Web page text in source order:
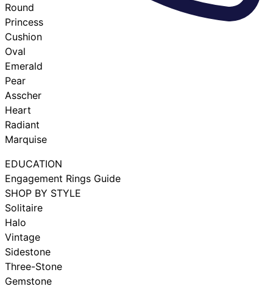
Round
Princess
Cushion
Oval
Emerald
Pear
Asscher
Heart
Radiant
Marquise
EDUCATION
Engagement Rings Guide
SHOP BY STYLE
Solitaire
Halo
Vintage
Sidestone
Three-Stone
Gemstone